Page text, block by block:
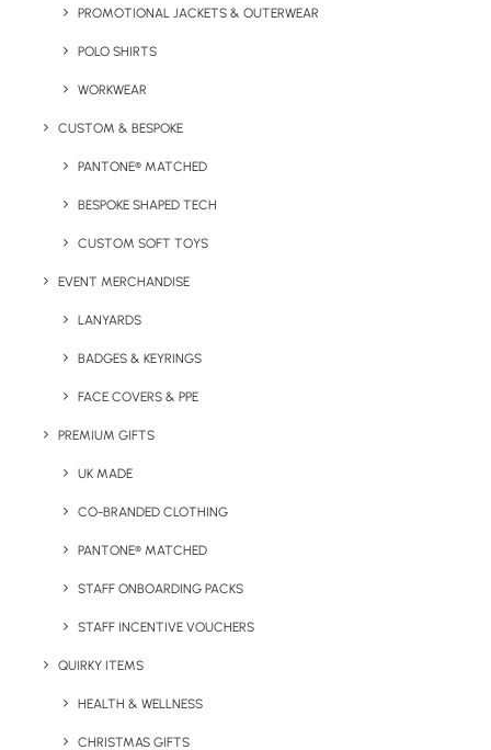
PROMOTIONAL JACKETS & OUTERWEAR
POLO SHIRTS
WORKWEAR
CUSTOM & BESPOKE
PANTONE® MATCHED
BESPOKE SHAPED TECH
CUSTOM SOFT TOYS
EVENT MERCHANDISE
LANYARDS
BADGES & KEYRINGS
FACE COVERS & PPE
PREMIUM GIFTS
UK MADE
CO-BRANDED CLOTHING
PANTONE® MATCHED
STAFF ONBOARDING PACKS
STAFF INCENTIVE VOUCHERS
QUIRKY ITEMS
HEALTH & WELLNESS
CHRISTMAS GIFTS
Branding Options:
Engrave Area:7 x 3.5 cm
View More Seed & Plant Products
Details
Categories Eco-Friendly
Tags
Have You Considered